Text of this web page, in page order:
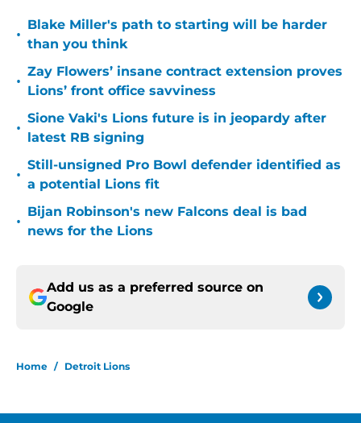
•
Blake Miller's path to starting will be harder
than you think
•
Zay Flowers’ insane contract extension proves
Lions’ front office savviness
•
Sione Vaki's Lions future is in jeopardy after
latest RB signing
•
Still-unsigned Pro Bowl defender identified as
a potential Lions fit
•
Bijan Robinson's new Falcons deal is bad
news for the Lions
Add us as a preferred source on
Google
Home / Detroit Lions